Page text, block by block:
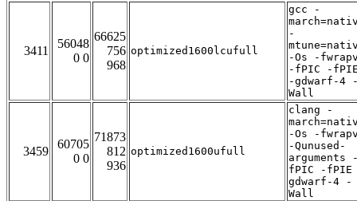
3411
56048
0 0
66625
756
968
optimized1600lcufull
gcc -
-
-Os -
-fPIC -
-gdwarf-4
Wall
3459
60705
0 0
71873
812
936
optimized1600ufull
clang -
-Os -
-Qunused-
arguments
fPIC -
gdwarf-4 -
Wall